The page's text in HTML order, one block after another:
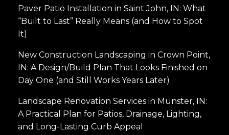
Paver Patio Installation in Saint John, IN: What
“Built to Last” Really Means (and How to Spot
It)
New Construction Landscaping in Crown Point,
IN: A Design/Build Plan That Looks Finished on
Day One (and Still Works Years Later)
Landscape Renovation Services in Munster, IN:
A Practical Plan for Patios, Drainage, Lighting,
and Long-Lasting Curb Appeal